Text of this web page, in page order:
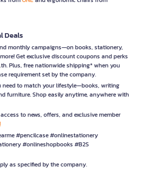
Deals
monthly campaigns—on books, stationery,
Get exclusive discount coupons and perks
Plus, free nationwide shipping* when you
requirement set by the company.
need to match your lifestyle—books, writing
furniture. Shop easily anytime, anywhere with
to news, offers, and exclusive member
#pencilcase #onlinestationery
#onlineshopbooks #B2S
as specified by the company.